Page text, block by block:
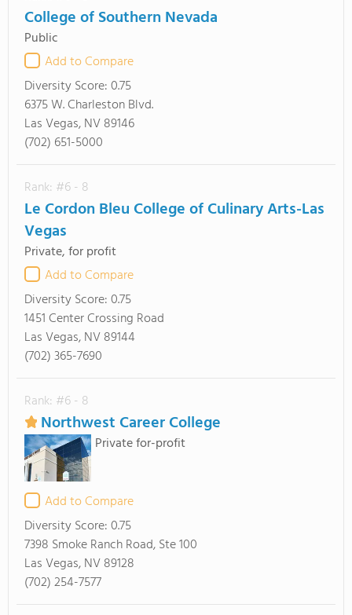
College of Southern Nevada
Public
Add to Compare
Diversity Score:0.75
6375 W. Charleston Blvd.
Las Vegas, NV 89146
(702) 651-5000
Rank: #6 - 8
Le Cordon Bleu College of Culinary Arts-Las
Vegas
Private, for profit
Add to Compare
Diversity Score:0.75
1451 Center Crossing Road
Las Vegas, NV 89144
(702) 365-7690
Rank: #6 - 8
Northwest Career College
Private for-profit
Add to Compare
Diversity Score:0.75
7398 Smoke Ranch Road, Ste 100
Las Vegas, NV 89128
(702) 254-7577